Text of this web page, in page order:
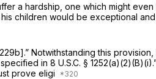
a hardship, one which might
children would be exceptional
].” Notwithstanding this
in 8 U.S.C. § 1252(a)(2)(B)(i)
prove eligi